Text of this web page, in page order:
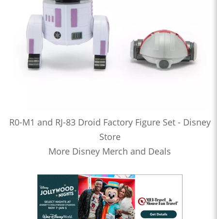
R0-M1 and RJ-83 Droid Factory Figure Set - Disney
Store
More Disney Merch and Deals